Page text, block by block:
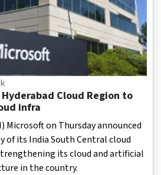
Cloud Region to
infra
Microsoft on Thursday announced
of its India South Central cloud
its cloud and artificial
in the country.